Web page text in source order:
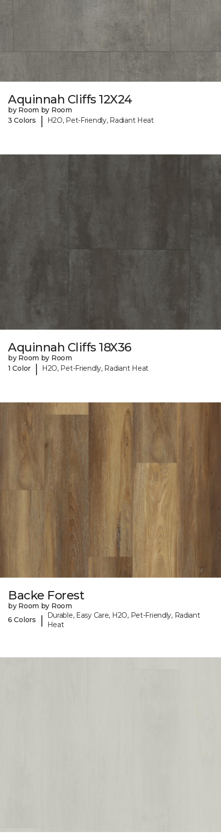
Aquinnah Cliffs 12X24
by Room by Room
3 Colors
| H2O, Pet-Friendly, Radiant Heat
Aquinnah Cliffs 18X36
by Room by Room
1 Color
| H2O, Pet-Friendly, Radiant Heat
Backe Forest
by Room by Room
6 Colors
|
Durable, Easy Care, H2O, Pet-Friendly, Radiant
Heat